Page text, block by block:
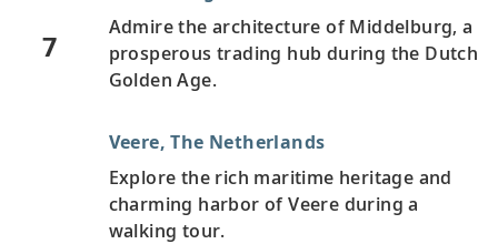
7
Admire the architecture of Middelburg, a
prosperous trading hub during the Dutch
Golden Age.
Veere, The Netherlands
Explore the rich maritime heritage and
charming harbor of Veere during a
walking tour.